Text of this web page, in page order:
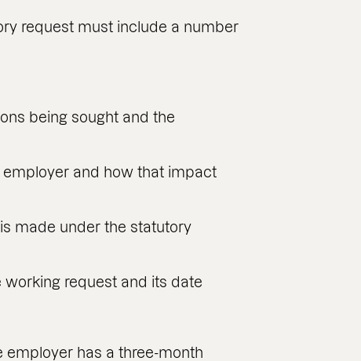
request must include a number
being sought and the
and how that impact
made under the statutory
request and its date
employer has a three-month